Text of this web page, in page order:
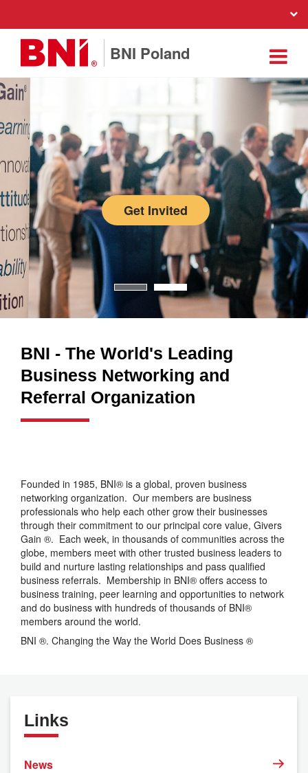
BNI Poland
Get Invited
BNI - The World's Leading
Business Networking and
Referral Organization
Founded in 1985, BNI® is a global, proven business
networking organization. Our members are business
professionals who help each other grow their businesses
through their commitment to our principal core value, Givers
Gain ®. Each week, in thousands of communities across the
globe, members meet with other trusted business leaders to
build and nurture lasting relationships and pass qualified
business referrals. Membership in BNI® offers access to
business training, peer learning and opportunities to network
and do business with hundreds of thousands of BNI®
members around the world.
BNI ®. Changing the Way the World Does Business ®
Links
News